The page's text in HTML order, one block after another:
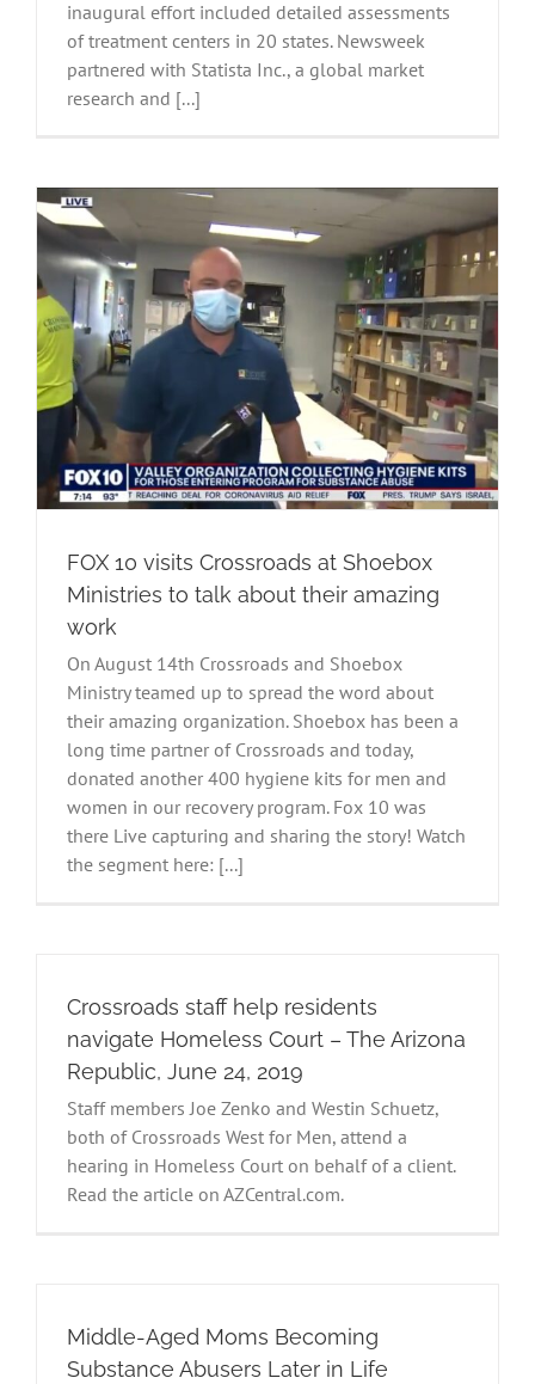
inaugural effort included detailed assessments
of treatment centers in 20 states. Newsweek
partnered with Statista Inc., a global market
research and [...]
FOX 10 visits Crossroads at Shoebox
Ministries to talk about their amazing
work
On August 14th Crossroads and Shoebox
Ministry teamed up to spread the word about
their amazing organization. Shoebox has been a
long time partner of Crossroads and today,
donated another 400 hygiene kits for men and
women in our recovery program. Fox 10 was
there Live capturing and sharing the story! Watch
the segment here: [...]
Crossroads staff help residents
navigate Homeless Court – The Arizona
Republic, June 24, 2019
Staff members Joe Zenko and Westin Schuetz,
both of Crossroads West for Men, attend a
hearing in Homeless Court on behalf of a client.
Read the article on AZCentral.com.
Middle-Aged Moms Becoming
Substance Abusers Later in Life